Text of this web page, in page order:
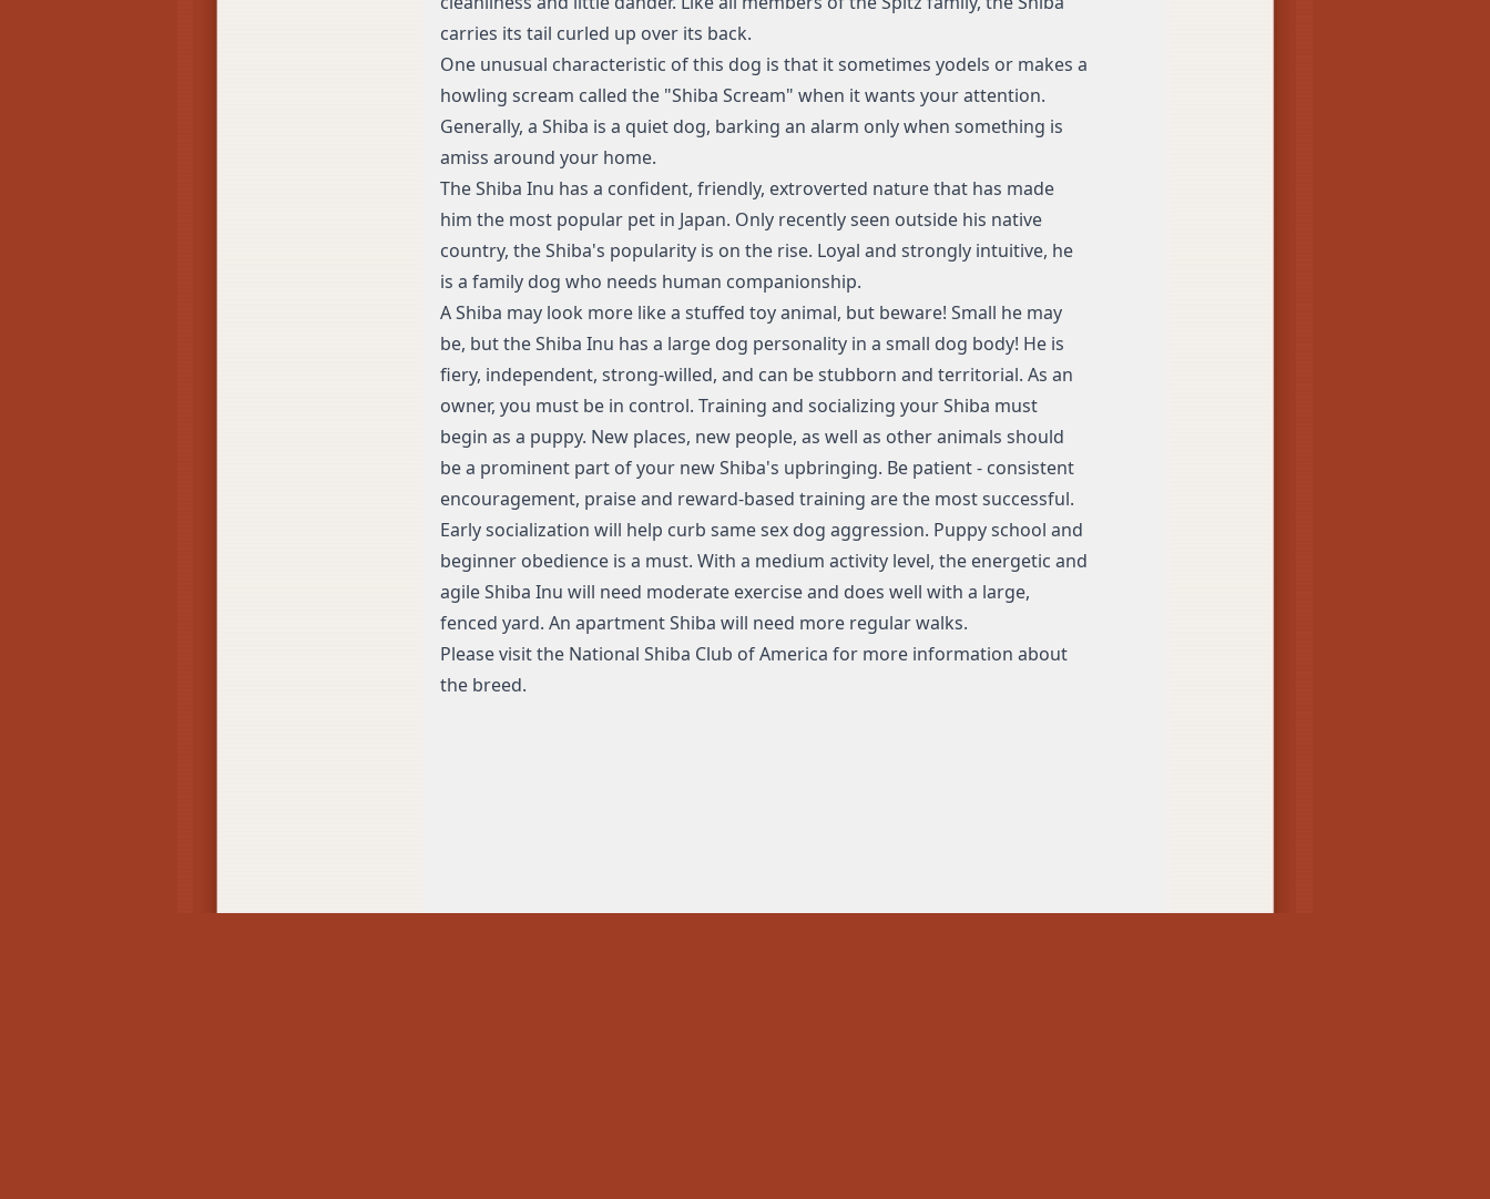
carries its tail curled up over its back.
One unusual characteristic of this dog is that it sometimes yodels or makes a
howling scream called the "Shiba Scream" when it wants your attention.
Generally, a Shiba is a quiet dog, barking an alarm only when something is
amiss around your home.
The Shiba Inu has a confident, friendly, extroverted nature that has made
him the most popular pet in Japan. Only recently seen outside his native
country, the Shiba's popularity is on the rise. Loyal and strongly intuitive, he
is a family dog who needs human companionship.
A Shiba may look more like a stuffed toy animal, but beware! Small he may
be, but the Shiba Inu has a large dog personality in a small dog body! He is
fiery, independent, strong-willed, and can be stubborn and territorial. As an
owner, you must be in control. Training and socializing your Shiba must
begin as a puppy. New places, new people, as well as other animals should
be a prominent part of your new Shiba's upbringing. Be patient - consistent
encouragement, praise and reward-based training are the most successful.
Early socialization will help curb same sex dog aggression. Puppy school and
beginner obedience is a must. With a medium activity level, the energetic and
agile Shiba Inu will need moderate exercise and does well with a large,
fenced yard. An apartment Shiba will need more regular walks.
Please visit the National Shiba Club of America for more information about
the breed.